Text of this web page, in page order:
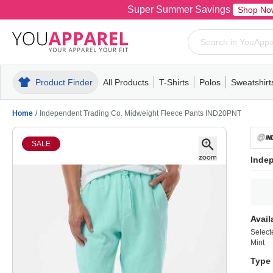
Super Summer Savings Shop
Product Finder All Products
MensT-ShirtsPolosPull-OverHoodiesFleece
T-Shirts
MensWomensYouthShort
Polos
MensWomensYouth
Mens
Home / Independent Trading Co. Midweight Fleece Pants IND20PNT
SALE
Mint
Type